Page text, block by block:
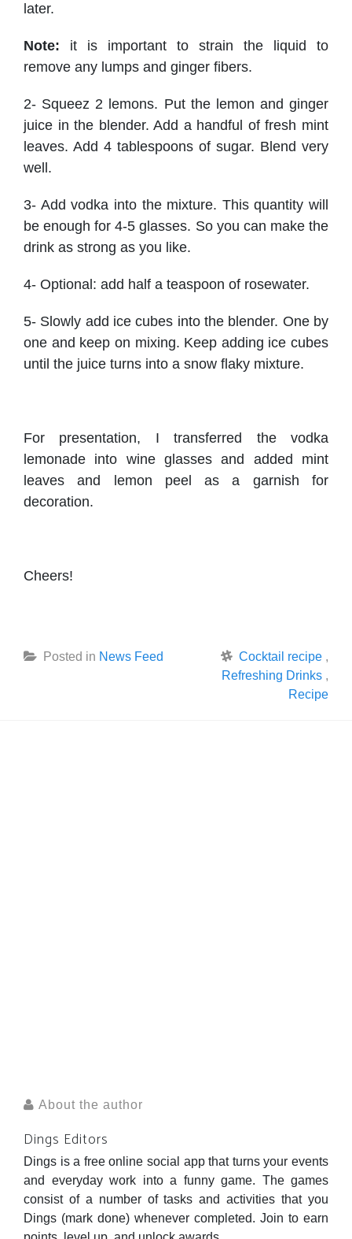
later.
Note: it is important to strain the liquid to
remove any lumps and ginger fibers.
2- Squeez 2 lemons. Put the lemon and ginger
juice in the blender. Add a handful of fresh mint
leaves. Add 4 tablespoons of sugar. Blend very
well.
3- Add vodka into the mixture. This quantity will
be enough for 4-5 glasses. So you can make the
drink as strong as you like.
4- Optional: add half a teaspoon of rosewater.
5- Slowly add ice cubes into the blender. One by
one and keep on mixing. Keep adding ice cubes
until the juice turns into a snow flaky mixture.
For presentation, I transferred the vodka
lemonade into wine glasses and added mint
leaves and lemon peel as a garnish for
decoration.
Cheers!
Posted in News Feed Cocktail recipe ,
Refreshing Drinks ,
Recipe
About the author
Dings Editors
Dings is a free online social app that turns your events
and everyday work into a funny game. The games
consist of a number of tasks and activities that you
Dings (mark done) whenever completed. Join to earn